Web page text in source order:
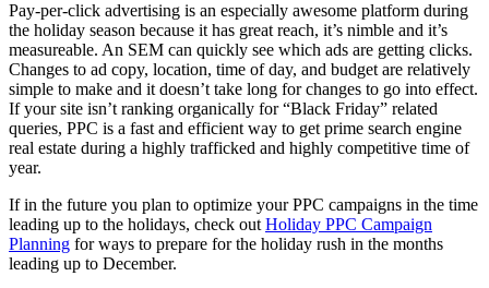
Pay-per-click advertising is an especially awesome platform during
the holiday season because it has great reach, it’s nimble and it’s
measureable. An SEM can quickly see which ads are getting clicks.
Changes to ad copy, location, time of day, and budget are relatively
simple to make and it doesn’t take long for changes to go into effect.
If your site isn’t ranking organically for “Black Friday” related
queries, PPC is a fast and efficient way to get prime search engine
real estate during a highly trafficked and highly competitive time of
year.
If in the future you plan to optimize your PPC campaigns in the time
leading up to the holidays, check outHoliday PPC Campaign
Planning for ways to prepare for the holiday rush in the months
leading up to December.